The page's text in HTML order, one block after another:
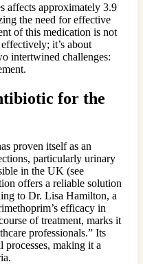
affects approximately 3.9
the need for effective
of this medication is not
it’s about
intertwined challenges:
for the
proven itself as an
particularly urinary
in the UK (see
offers a reliable solution
to Dr. Lisa Hamilton, a
efficacy in
of treatment, marks it
professionals.” Its
processes, making it a